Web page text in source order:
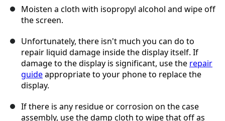
Moisten a cloth with isopropyl alcohol and wipe off
the screen.
Unfortunately, there isn't much you can do to
repair liquid damage inside the display itself. If
damage to the display is significant, use the repair
guideappropriate to your phone to replace the
display.
If there is any residue or corrosion on the case
assembly, use the damp cloth to wipe that off as